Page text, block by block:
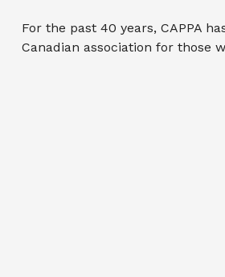
For the past 40 years, CAPPA
Canadian association for those